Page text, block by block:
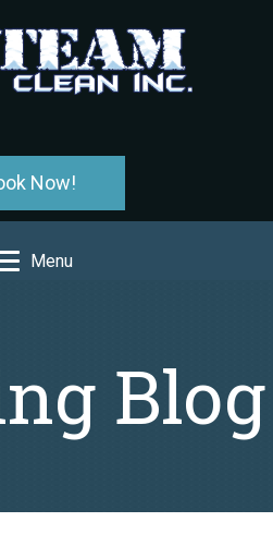
Now!
Menu
Blog